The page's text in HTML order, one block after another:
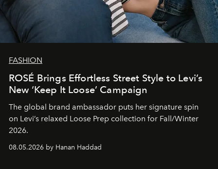
FASHION
ROSÉ Brings Effortless Street Style to Levi’s
New ‘Keep It Loose’ Campaign
The global brand ambassador puts her signature spin
on Levi’s relaxed Loose Prep collection for Fall/Winter
2026.
08.05.2026 by Hanan Haddad